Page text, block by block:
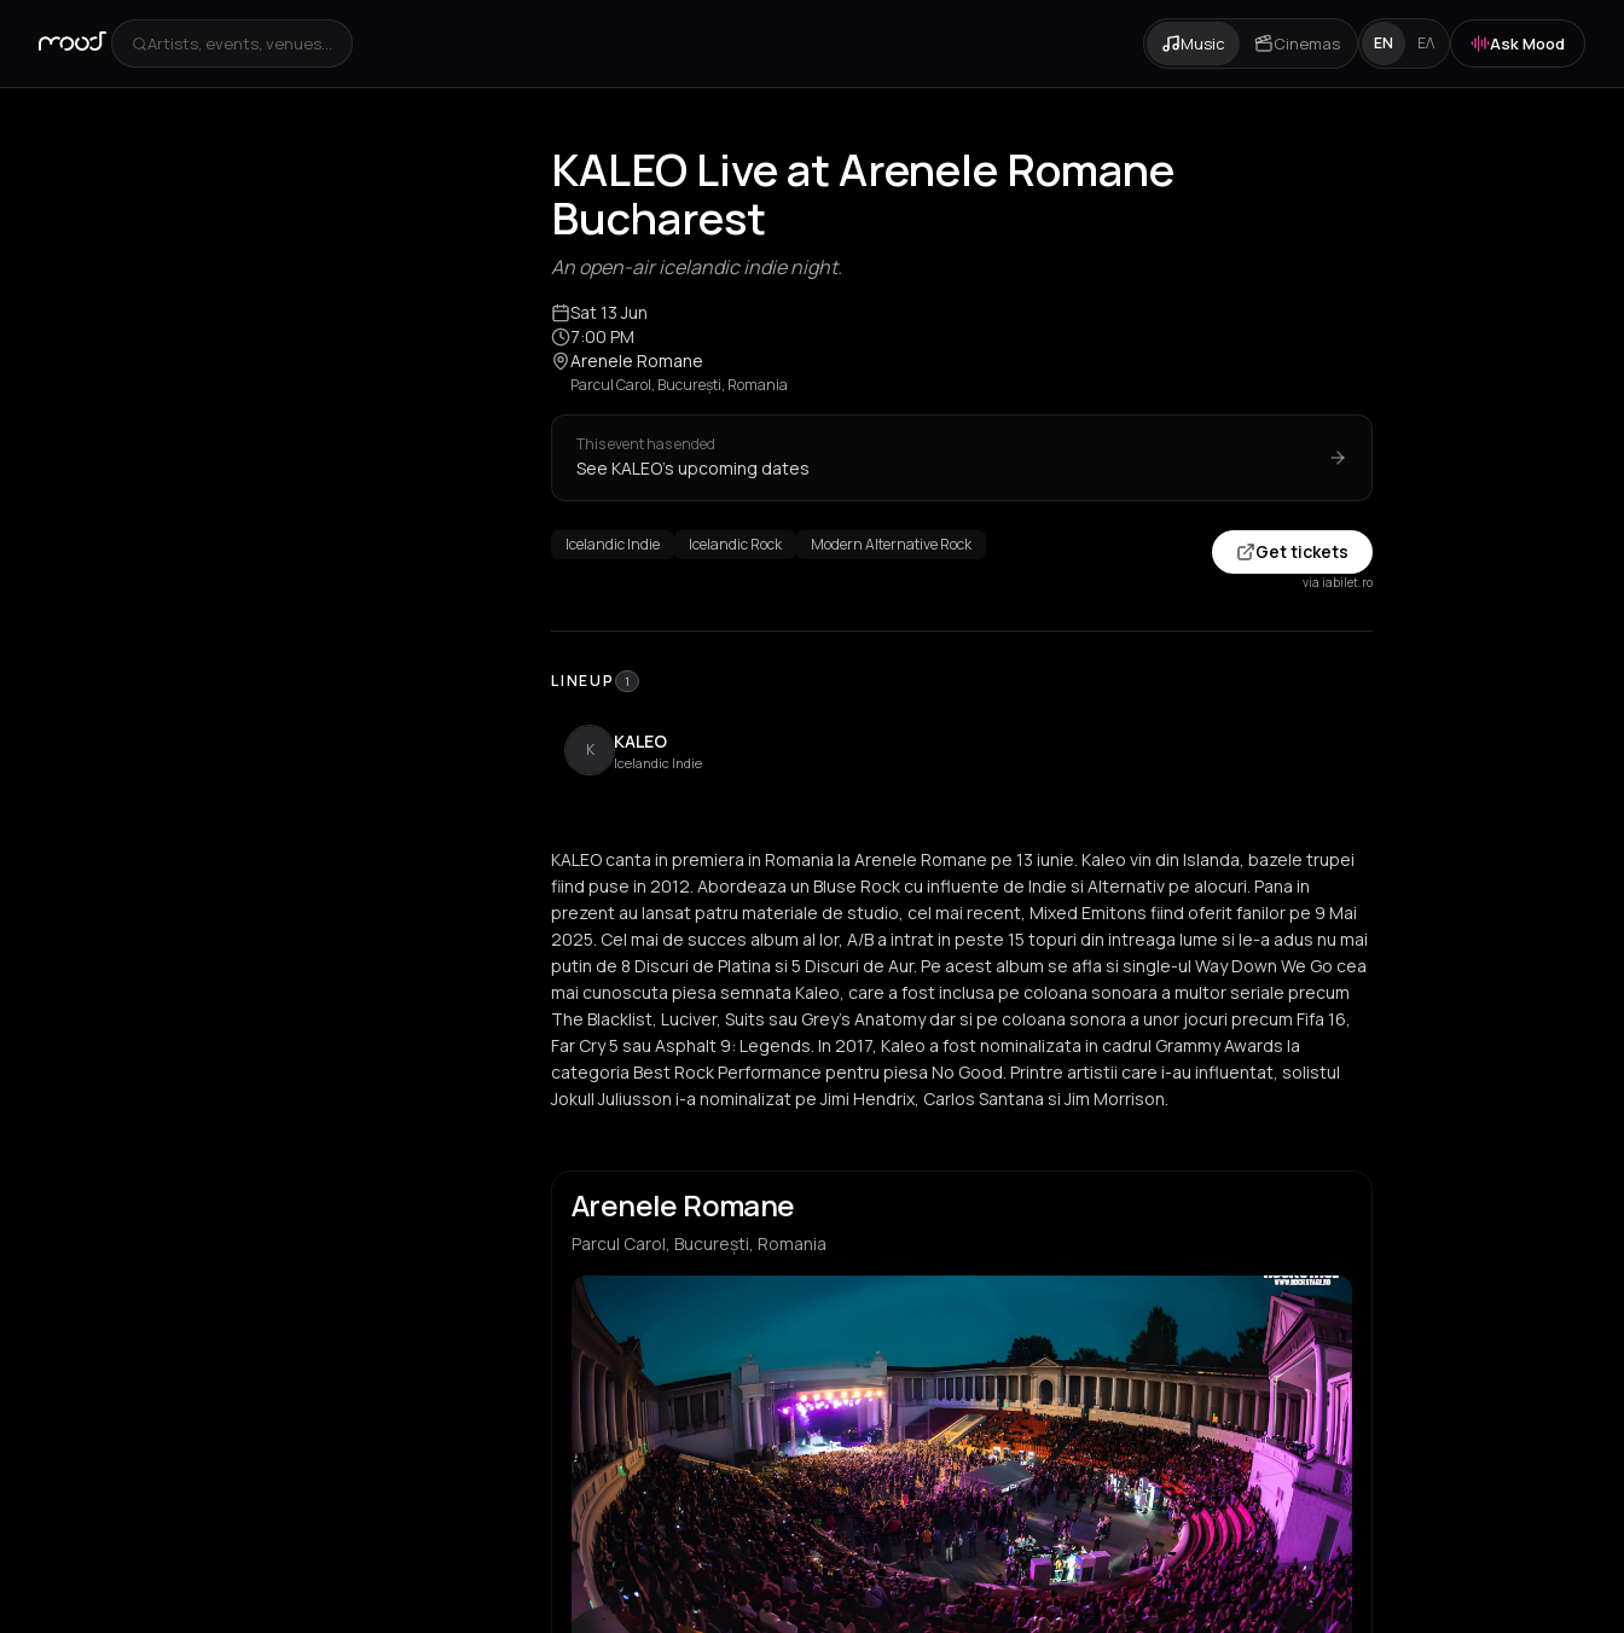
Artists, events, venues... Music Cinemas EN ΕΛ Ask Mood
KALEO Live at Arenele Romane
Bucharest
An open-air icelandic indie night.
Sat 13 Jun
7:00 PM
Arenele Romane
Parcul Carol, București, Romania
This event has ended
See KALEO's upcoming dates
Icelandic Indie Icelandic Rock Modern Alternative Rock Get tickets
via iabilet.ro
LINEUP 1
K KALEO
Icelandic Indie
KALEO canta in premiera in Romania la Arenele Romane pe 13 iunie. Kaleo vin din Islanda, bazele trupei
fiind puse in 2012. Abordeaza un Bluse Rock cu influente de Indie si Alternativ pe alocuri. Pana in
prezent au lansat patru materiale de studio, cel mai recent, Mixed Emitons fiind oferit fanilor pe 9 Mai
2025. Cel mai de succes album al lor, A/B a intrat in peste 15 topuri din intreaga lume si le-a adus nu mai
putin de 8 Discuri de Platina si 5 Discuri de Aur. Pe acest album se afla si single-ul Way Down We Go cea
mai cunoscuta piesa semnata Kaleo, care a fost inclusa pe coloana sonoara a multor seriale precum
The Blacklist, Luciver, Suits sau Grey's Anatomy dar si pe coloana sonora a unor jocuri precum Fifa 16,
Far Cry 5 sau Asphalt 9: Legends. In 2017, Kaleo a fost nominalizata in cadrul Grammy Awards la
categoria Best Rock Performance pentru piesa No Good. Printre artistii care i-au influentat, solistul
Jokull Juliusson i-a nominalizat pe Jimi Hendrix, Carlos Santana si Jim Morrison.
Arenele Romane
Parcul Carol, București, Romania